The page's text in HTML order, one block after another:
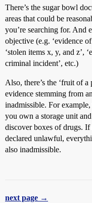
There’s the sugar bowl
areas that could be
you’re searching for. And
objective (e.g. ‘evidence
‘stolen items x, y, and z’,
criminal incident’, etc.)
Also, there’s the ‘fruit of
evidence stemming from
inadmissible. For
you own a storage unit
discover boxes of drugs.
declared unlawful,
also inadmissible.
next page →